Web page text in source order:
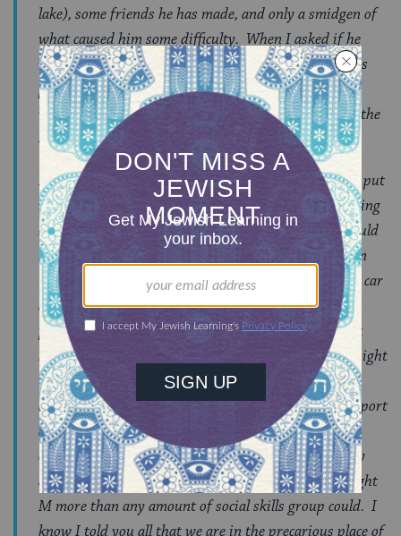
lake), some friends he has made, and only a smidgen of
what caused him some difficulty. When I asked if he
wants to go back next summer, I got the answer I was
praying for, “Yes!!!”. In truth, I would have been ok
with a “Maybe”, but I am overjoyed to have received the
emphatic reply that I got.
I cannot begin to thank you all enough or adequately put
into words my appreciation for helping and supporting
M and for giving him a truly amazing month! It would
have been so easy for any one of us to have thrown in
the towel that first week. I could have jumped in the car
and picked him up, you could have asked that I come
pick him up or M could have wanted me to come pick
him up. But none of us took that approach, which might
very well have been the easier choice at one point or
another. Instead, M and I were given the gift of support
and the chance to learn for himself but also to teach
others an invaluable lesson in individuality, empathy
and sensitivity. These last few weeks, no doubt, taught
M more than any amount of social skills group could. I
know I told you all that we are in the precarious place of